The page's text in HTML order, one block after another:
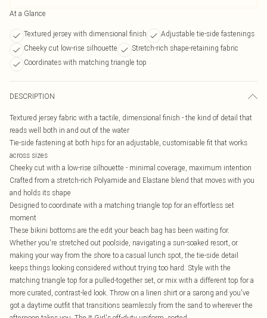
At a Glance
Textured jersey with dimensional finish
Adjustable tie-side fastenings
Cheeky cut low-rise silhouette
Stretch-rich shape-retaining fabric
Coordinates with matching triangle top
DESCRIPTION
Textured jersey fabric with a tactile, dimensional finish - the kind of detail that
reads well both in and out of the water
Tie-side fastening at both hips for an adjustable, customisable fit that works
across sizes
Cheeky cut with a low-rise silhouette - minimal coverage, maximum intention
Crafted from a stretch-rich Polyamide and Elastane blend that moves with you
and holds its shape
Designed to coordinate with a matching triangle top for an effortless set
moment
These bikini bottoms are the edit your beach bag has been waiting for.
Whether you're stretched out poolside, navigating a sun-soaked resort, or
making your way from the shore to a casual lunch spot, the tie-side detail
keeps things looking considered without trying too hard. Style with the
matching triangle top for a pulled-together set, or mix with a different top for a
more curated, contrast-led look. Throw on a linen shirt or a sarong and you've
got a daytime outfit that transitions seamlessly from the sand to wherever the